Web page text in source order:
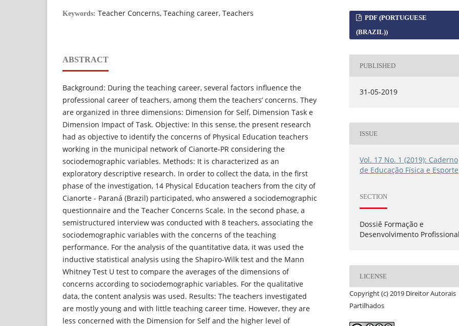
Keywords: Teacher Concerns, Teaching career, Teachers
ABSTRACT
Background: During the teaching career, several factors influence the
professional career of teachers, among them the teachers’ concerns. They
are organized in three dimensions: Dimension for Self, Dimension Task e
Dimension Impact of Task. Objective: In this sense, the present research
had as objective to identify the concerns of Physical Education teachers
working in the municipal network of Cianorte-PR considering the
sociodemographic variables. Methods: It is characterized as an
exploratory descriptive research. In order to collect the data, in the first
phase of the investigation, 14 Physical Education teachers from the city of
Cianorte - Paraná (Brazil) participated, who answered a sociodemographic
questionnaire and the Teacher Concerns Scale. In the second phase, a
semistructured interview was conducted with 8 teachers, associating the
sociodemographic variables with the concerns of the teaching
performance. For the analysis of the quantitative data, it was used the
inductive statistical analysis using the Shapiro-Wilk test and the Mann
Whitney Test U test to compare the averages of the dimensions of
concerns according to sociodemographic variables. For the qualitative
data, the content analysis was used. Results: The teachers investigated
are mostly young and with little teaching career time. However, they are
less concerned with the Dimension for Self and the higher level of
PDF (PORTUGUESE
(BRAZIL))
PUBLISHED
31-05-2019
ISSUE
Vol. 17 No. 1 (2019): Caderno
de Educação Física e Esporte
SECTION
Dossiê Formação e
Desenvolvimento Profissional
LICENSE
Copyright (c) 2019 Direitor Autorais
Partilhados